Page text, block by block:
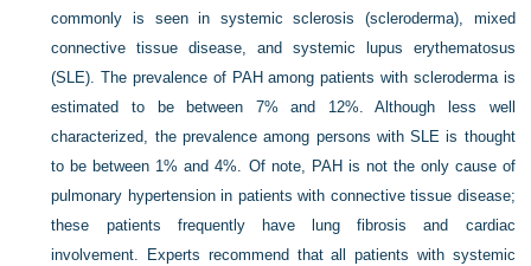
commonly is seen in systemic sclerosis (scleroderma), mixed
connective tissue disease, and systemic lupus erythematosus
(SLE). The prevalence of PAH among patients with scleroderma is
estimated to be between 7% and 12%. Although less well
characterized, the prevalence among persons with SLE is thought
to be between 1% and 4%. Of note, PAH is not the only cause of
pulmonary hypertension in patients with connective tissue disease;
these patients frequently have lung fibrosis and cardiac
involvement. Experts recommend that all patients with systemic